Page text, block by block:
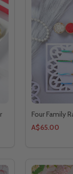
Four Family
A$65.00